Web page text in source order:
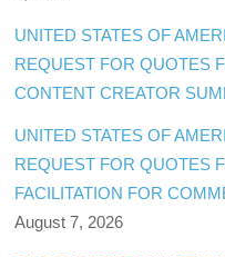
UNITED STATES OF
REQUEST FOR QUOTES
CONTENT CREATOR
UNITED STATES OF
REQUEST FOR QUOTES
FACILITATION FOR
August 7, 2026